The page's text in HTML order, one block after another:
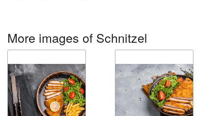
More images of Schnitzel